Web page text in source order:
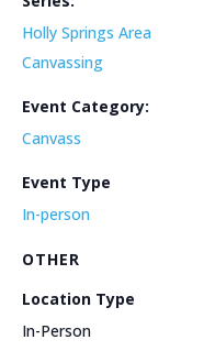
Holly Springs Area
Canvassing
Event Category:
Canvass
Event Type
In-person
OTHER
Location Type
In-Person